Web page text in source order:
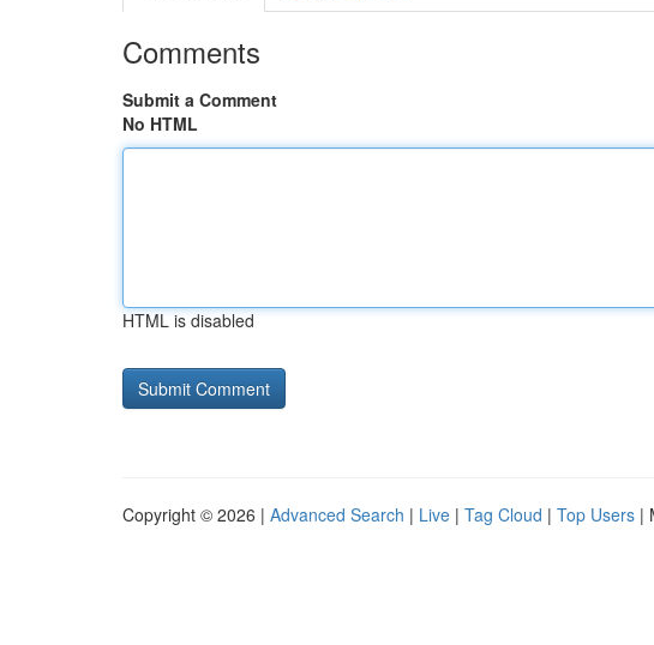
Comments
Submit a Comment
No HTML
HTML is disabled
Copyright © 2026 | Advanced Search | Live | Tag Cloud | Top Users |